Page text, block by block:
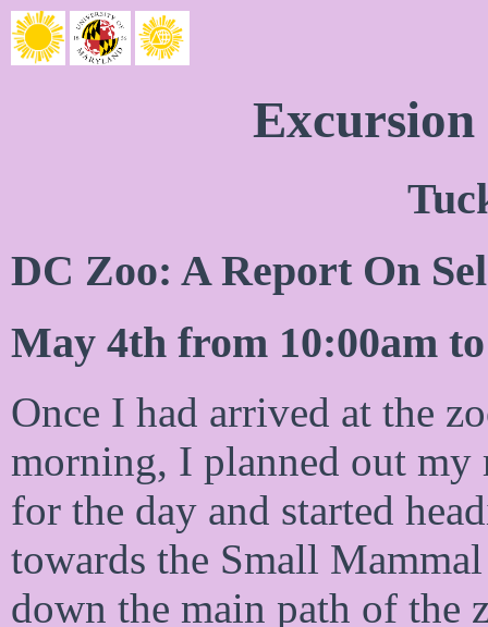
DC Zoo: A Report On
May 4th from 10:00am
Once I had arrived at the
morning, I planned out my
for the day and started
towards the Small
down the main path of the